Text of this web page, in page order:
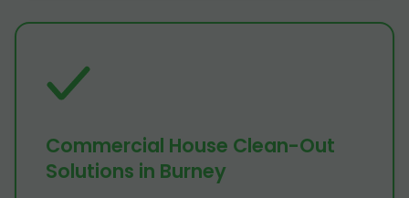
Commercial House Clean-Out
Solutions in Burney